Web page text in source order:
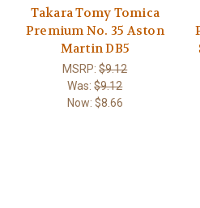
Takara Tomy Tomica
Premium No. 35 Aston
Martin DB5
MSRP:$9.12
Was:$9.12
Now: $8.66